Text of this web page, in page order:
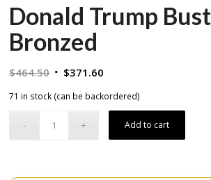
Donald Trump Bust
Bronzed
$464.50 Original
was:
$464.50.
$371.60
$371.60.
71 in stock (can be backordered)
Add to cart